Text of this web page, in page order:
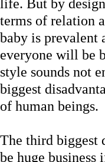
life. But by
terms of relation
baby is prevalent
everyone will be
style sounds not
biggest
of human beings.
The third biggest
be huge